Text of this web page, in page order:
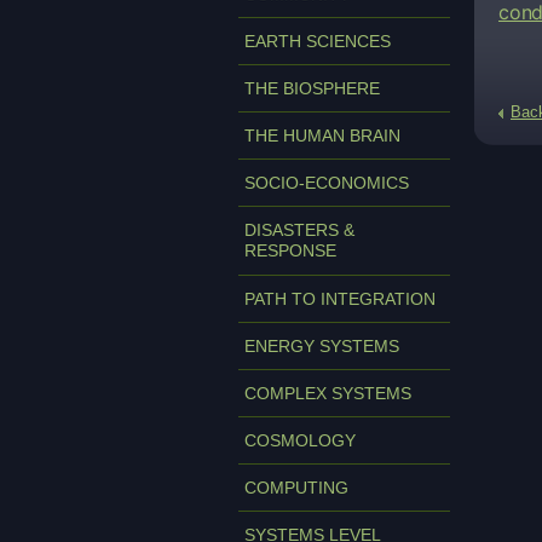
EARTH SCIENCES
THE BIOSPHERE
THE HUMAN BRAIN
SOCIO-ECONOMICS
DISASTERS &
RESPONSE
PATH TO INTEGRATION
ENERGY SYSTEMS
COMPLEX SYSTEMS
COSMOLOGY
COMPUTING
SYSTEMS LEVEL